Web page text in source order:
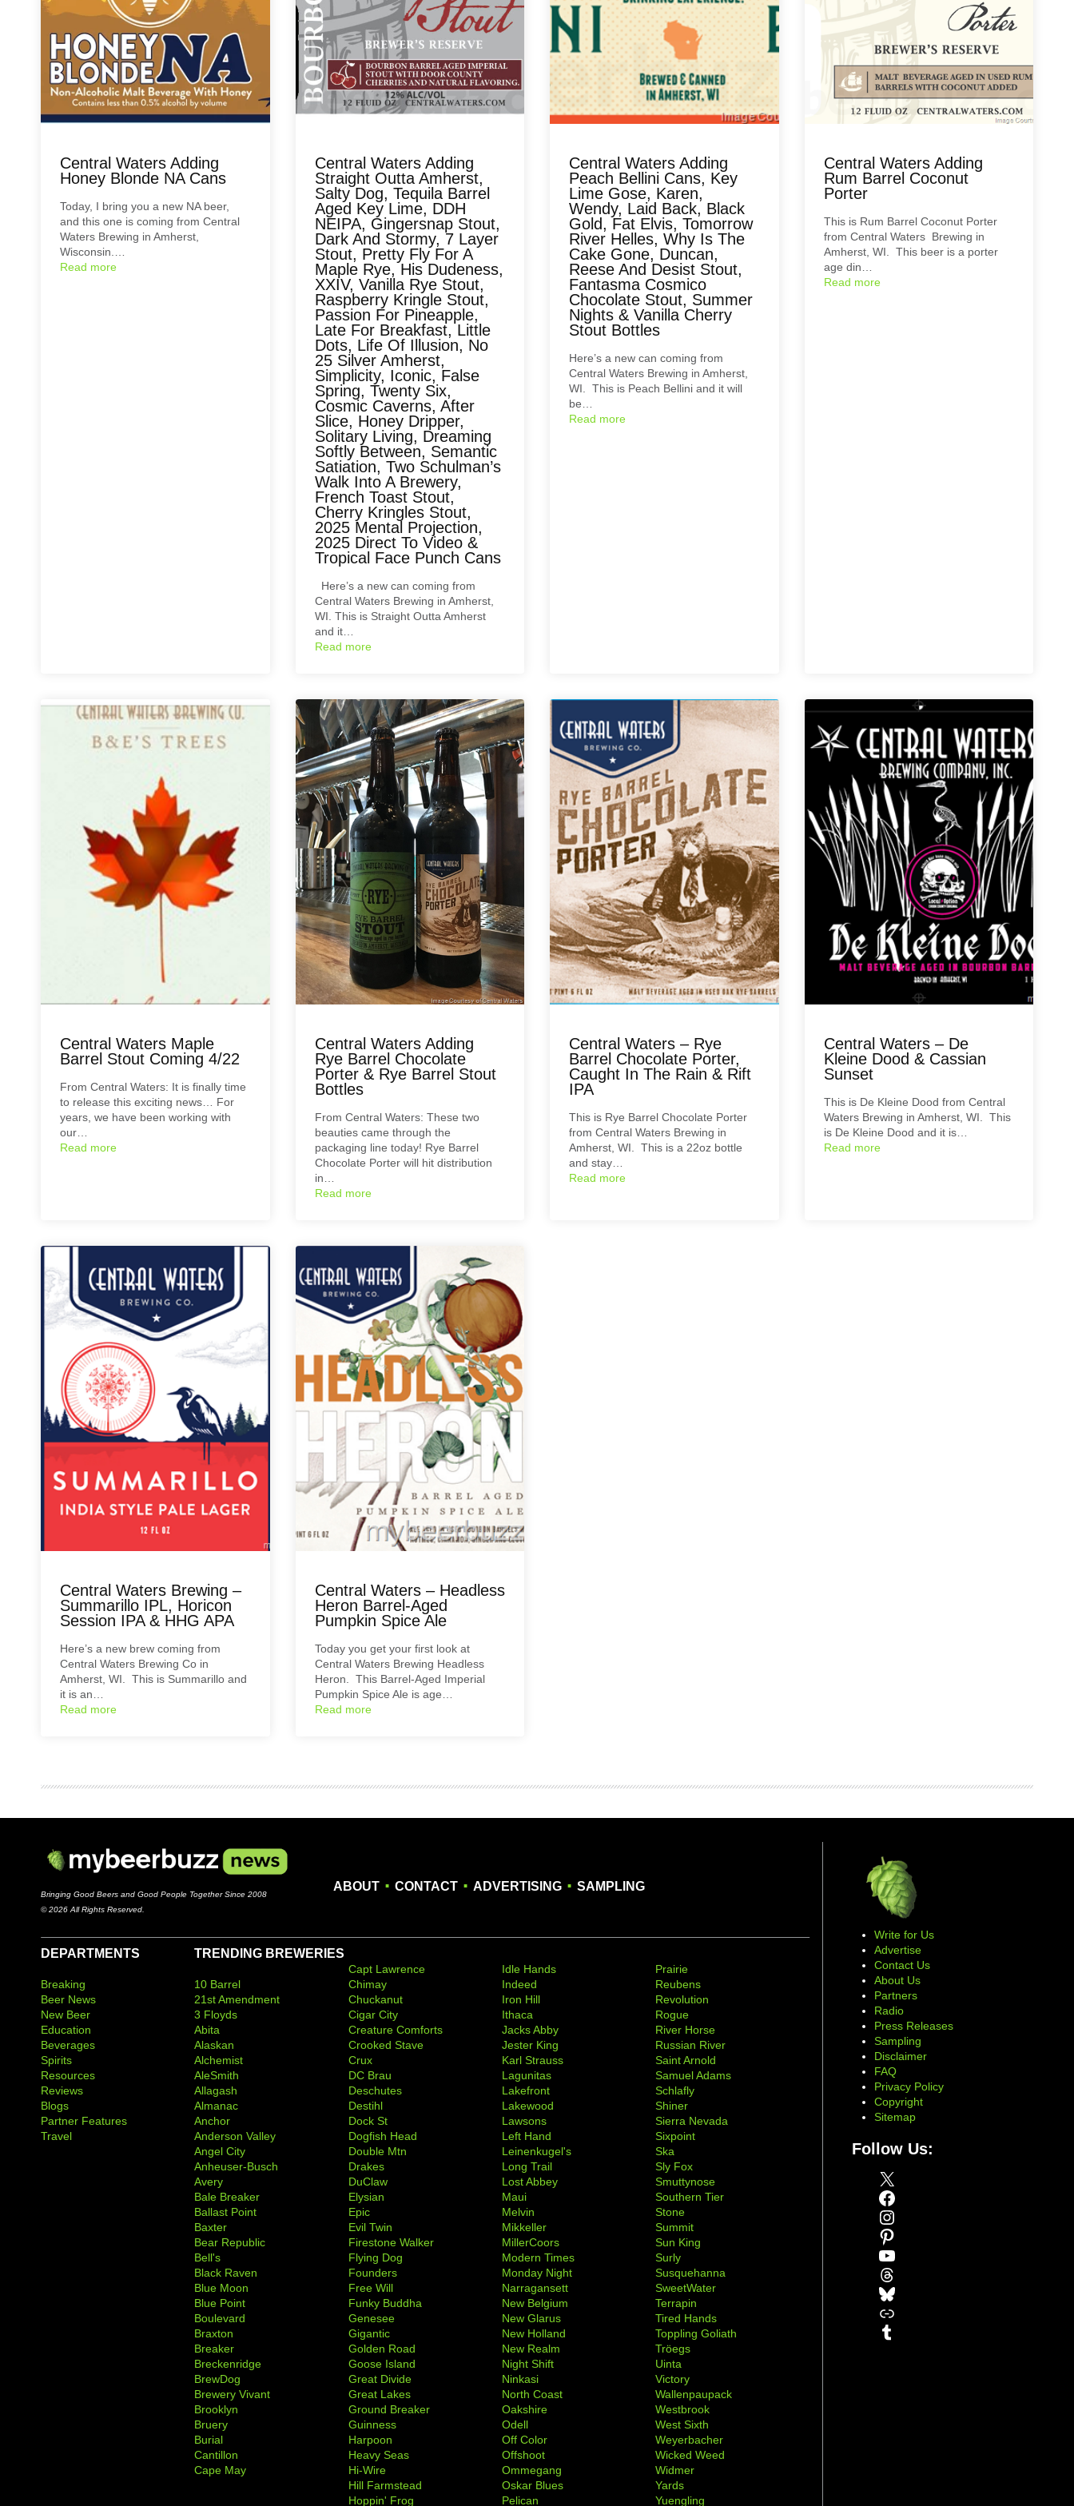
Central Waters Adding
Honey Blonde NA Cans
Today, I bring you a new NA beer,
and this one is coming from Central
Waters Brewing in Amherst,
Wisconsin.…
Read more
Central Waters Adding
Straight Outta Amherst,
Salty Dog, Tequila Barrel
Aged Key Lime, DDH
NEIPA, Gingersnap Stout,
Dark And Stormy, 7 Layer
Stout, Pretty Fly For A
Maple Rye, His Dudeness,
XXIV, Vanilla Rye Stout,
Raspberry Kringle Stout,
Passion For Pineapple,
Late For Breakfast, Little
Dots, Life Of Illusion, No
25 Silver Amherst,
Simplicity, Iconic, False
Spring, Twenty Six,
Cosmic Caverns, After
Slice, Honey Dripper,
Solitary Living, Dreaming
Softly Between, Semantic
Satiation, Two Schulman’s
Walk Into A Brewery,
French Toast Stout,
Cherry Kringles Stout,
2025 Mental Projection,
2025 Direct To Video &
Tropical Face Punch Cans
Here’s a new can coming from
Central Waters Brewing in Amherst,
WI. This is Straight Outta Amherst
and it…
Read more
Central Waters Adding
Peach Bellini Cans, Key
Lime Gose, Karen,
Wendy, Laid Back, Black
Gold, Fat Elvis, Tomorrow
River Helles, Why Is The
Cake Gone, Duncan,
Reese And Desist Stout,
Fantasma Cosmico
Chocolate Stout, Summer
Nights & Vanilla Cherry
Stout Bottles
Here’s a new can coming from
Central Waters Brewing in Amherst,
WI. This is Peach Bellini and it will
be…
Read more
Central Waters Adding
Rum Barrel Coconut
Porter
This is Rum Barrel Coconut Porter
from Central Waters Brewing in
Amherst, WI. This beer is a porter
age din…
Read more
Central Waters Maple
Barrel Stout Coming 4/22
From Central Waters: It is finally time
to release this exciting news… For
years, we have been working with
our…
Read more
Central Waters Adding
Rye Barrel Chocolate
Porter & Rye Barrel Stout
Bottles
From Central Waters: These two
beauties came through the
packaging line today! Rye Barrel
Chocolate Porter will hit distribution
in…
Read more
Central Waters – Rye
Barrel Chocolate Porter,
Caught In The Rain & Rift
IPA
This is Rye Barrel Chocolate Porter
from Central Waters Brewing in
Amherst, WI. This is a 22oz bottle
and stay…
Read more
Central Waters – De
Kleine Dood & Cassian
Sunset
This is De Kleine Dood from Central
Waters Brewing in Amherst, WI. This
is De Kleine Dood and it is…
Read more
Central Waters Brewing –
Summarillo IPL, Horicon
Session IPA & HHG APA
Here’s a new brew coming from
Central Waters Brewing Co in
Amherst, WI. This is Summarillo and
it is an…
Read more
Central Waters – Headless
Heron Barrel-Aged
Pumpkin Spice Ale
Today you get your first look at
Central Waters Brewing Headless
Heron. This Barrel-Aged Imperial
Pumpkin Spice Ale is age…
Read more
Bringing Good Beers and Good People Together Since 2008
© 2026 All Rights Reserved.
ABOUT . CONTACT . ADVERTISING . SAMPLING
DEPARTMENTS
Breaking
Beer News
New Beer
Education
Beverages
Spirits
Resources
Reviews
Blogs
Partner Features
Travel
TRENDING BREWERIES
10 Barrel
21st Amendment
3 Floyds
Abita
Alaskan
Alchemist
AleSmith
Allagash
Almanac
Anchor
Anderson Valley
Angel City
Anheuser-Busch
Avery
Bale Breaker
Ballast Point
Baxter
Bear Republic
Bell's
Black Raven
Blue Moon
Blue Point
Boulevard
Braxton
Breaker
Breckenridge
BrewDog
Brewery Vivant
Brooklyn
Bruery
Burial
Cantillon
Cape May
Capt Lawrence
Chimay
Chuckanut
Cigar City
Creature Comforts
Crooked Stave
Crux
DC Brau
Deschutes
Destihl
Dock St
Dogfish Head
Double Mtn
Drakes
DuClaw
Elysian
Epic
Evil Twin
Firestone Walker
Flying Dog
Founders
Free Will
Funky Buddha
Genesee
Gigantic
Golden Road
Goose Island
Great Divide
Great Lakes
Ground Breaker
Guinness
Harpoon
Heavy Seas
Hi-Wire
Hill Farmstead
Hoppin' Frog
Idle Hands
Indeed
Iron Hill
Ithaca
Jacks Abby
Jester King
Karl Strauss
Lagunitas
Lakefront
Lakewood
Lawsons
Left Hand
Leinenkugel's
Long Trail
Lost Abbey
Maui
Melvin
Mikkeller
MillerCoors
Modern Times
Monday Night
Narragansett
New Belgium
New Glarus
New Holland
New Realm
Night Shift
Ninkasi
North Coast
Oakshire
Odell
Off Color
Offshoot
Ommegang
Oskar Blues
Pelican
Prairie
Reubens
Revolution
Rogue
River Horse
Russian River
Saint Arnold
Samuel Adams
Schlafly
Shiner
Sierra Nevada
Sixpoint
Ska
Sly Fox
Smuttynose
Southern Tier
Stone
Summit
Sun King
Surly
Susquehanna
SweetWater
Terrapin
Tired Hands
Toppling Goliath
Tröegs
Uinta
Victory
Wallenpaupack
Westbrook
West Sixth
Weyerbacher
Wicked Weed
Widmer
Yards
Yuengling
Write for Us
Advertise
Contact Us
About Us
Partners
Radio
Press Releases
Sampling
Disclaimer
FAQ
Privacy Policy
Copyright
Sitemap
Follow Us:
X
Facebook
Instagram
Pinterest
YouTube
Threads
Bluesky
Link
Tumblr